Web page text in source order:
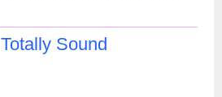
Totally Sound